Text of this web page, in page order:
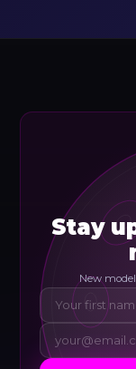
Stay
New